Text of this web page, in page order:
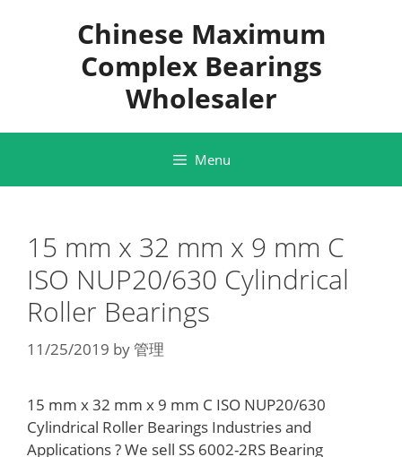
Chinese Maximum
Complex Bearings
Wholesaler
Menu
15 mm x 32 mm x 9 mm C
ISO NUP20/630 Cylindrical
Roller Bearings
11/25/2019 by管理
15 mm x 32 mm x 9 mm C ISO NUP20/630
Cylindrical Roller Bearings Industries and
Applications ? We sell SS 6002-2RS Bearing